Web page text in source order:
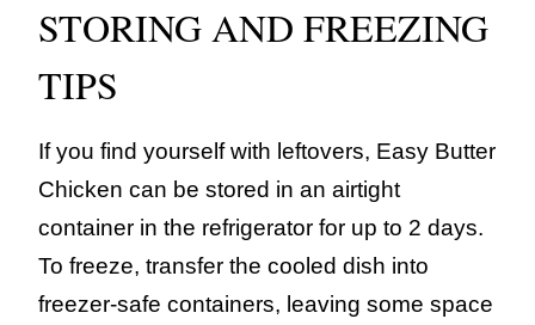
STORING AND FREEZING
TIPS
If you find yourself with leftovers, Easy Butter
Chicken can be stored in an airtight
container in the refrigerator for up to 2 days.
To freeze, transfer the cooled dish into
freezer-safe containers, leaving some space